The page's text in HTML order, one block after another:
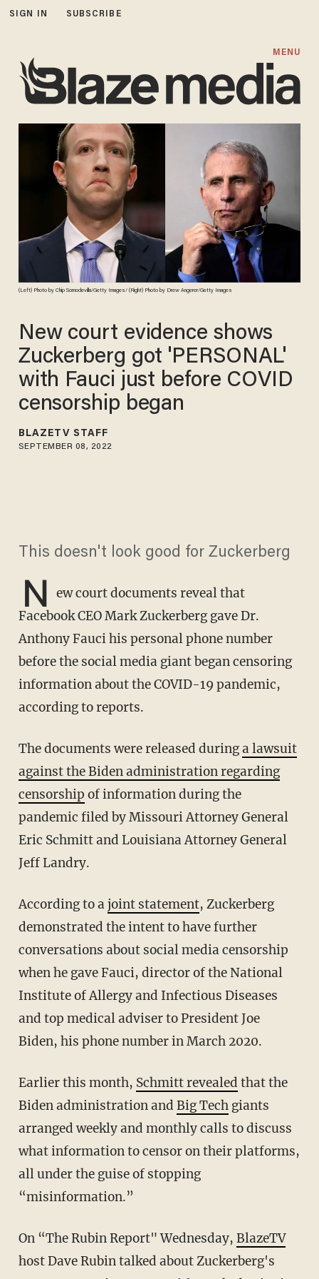
SIGN IN SUBSCRIBE
MENU
(Left) Photo by Chip Somodevilla/Getty Images/ (Right) Photo by Drew Angerer/Getty Images
New court evidence shows
Zuckerberg got 'PERSONAL'
with Fauci just before COVID
censorship began
BLAZETV STAFF
SEPTEMBER 08, 2022
This doesn't look good for Zuckerberg
N ew court documents reveal that
Facebook CEO Mark Zuckerberg gave Dr.
Anthony Fauci his personal phone number
before the social media giant began censoring
information about the COVID-19 pandemic,
according to reports.
The documents were released duringa lawsuit
against the Biden administration regarding
censorship of information during the
pandemic filed by Missouri Attorney General
Eric Schmitt and Louisiana Attorney General
Jeff Landry.
According to ajoint statement, Zuckerberg
demonstrated the intent to have further
conversations about social media censorship
when he gave Fauci, director of the National
Institute of Allergy and Infectious Diseases
and top medical adviser to President Joe
Biden, his phone number in March 2020.
Earlier this month, Schmitt revealed that the
Biden administration and Big Techgiants
arranged weekly and monthly calls to discuss
what information to censor on their platforms,
all under the guise of stopping
“misinformation.”
On “The Rubin Report" Wednesday, BlazeTV
host Dave Rubin talked about Zuckerberg's